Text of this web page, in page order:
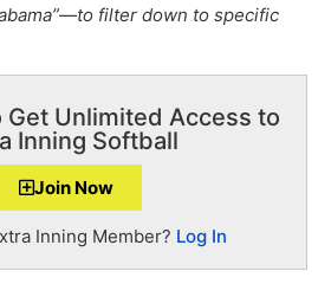
filter down to specific
Get Unlimited Access to
Inning Softball
Join Now
Inning Member? Log In